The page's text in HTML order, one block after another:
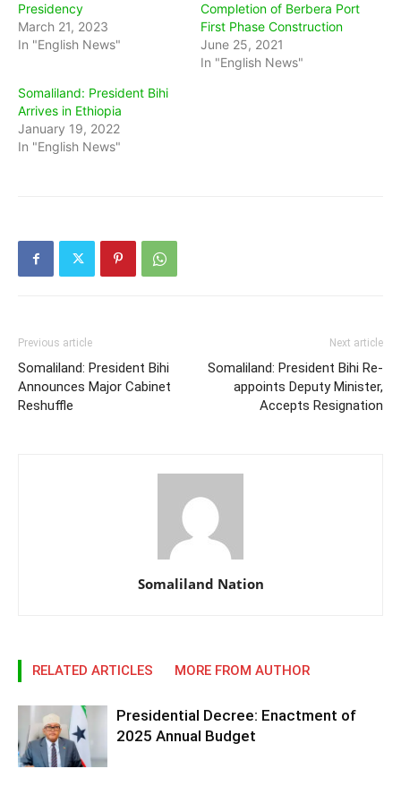
Presidency
March 21, 2023
In "English News"
Completion of Berbera Port
First Phase Construction
June 25, 2021
In "English News"
Somaliland: President Bihi
Arrives in Ethiopia
January 19, 2022
In "English News"
Previous article
Somaliland: President Bihi
Announces Major Cabinet
Reshuffle
Next article
Somaliland: President Bihi Re-
appoints Deputy Minister,
Accepts Resignation
Somaliland Nation
RELATED ARTICLES MORE FROM AUTHOR
Presidential Decree: Enactment of
2025 Annual Budget